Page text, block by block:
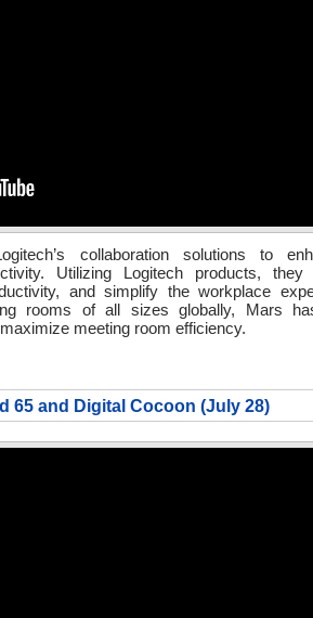
collaboration solutions to
Utilizing Logitech products,
and simplify the workplace
rooms of all sizes globally, Mars
meeting room efficiency.
65 and Digital Cocoon (July 28)